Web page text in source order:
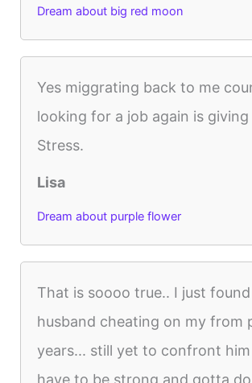
Dream about big red moon
Yes miggrating back to me
looking for a job again is giving
Stress.
Lisa
Dream about purple flower
That is soooo true.. I just
husband cheating on my from
years... still yet to confront him
have to be strong and gotta do